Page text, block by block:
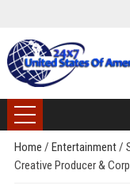
Home / Entertainment/
Creative Producer &